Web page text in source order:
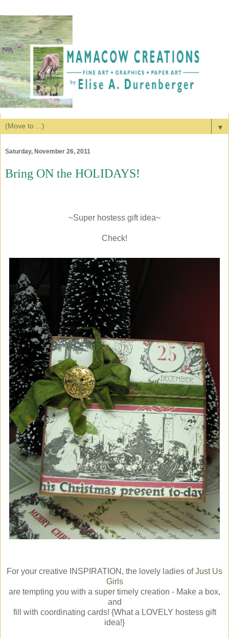
▼
Saturday, November 26, 2011
Bring ON the HOLIDAYS!
~Super hostess gift idea~
Check!
For your creative INSPIRATION, the lovely ladies ofJust Us
Girls
are tempting you with a super timely creation - Make a box,
and
fill with coordinating cards! {What a LOVELY hostess gift
idea!}